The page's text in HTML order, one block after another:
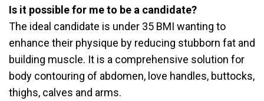
Is it possible for me to be a candidate?
The ideal candidate is under 35 BMI wanting to
enhance their physique by reducing stubborn fat and
building muscle. It is a comprehensive solution for
body contouring of abdomen, love handles, buttocks,
thighs, calves and arms.